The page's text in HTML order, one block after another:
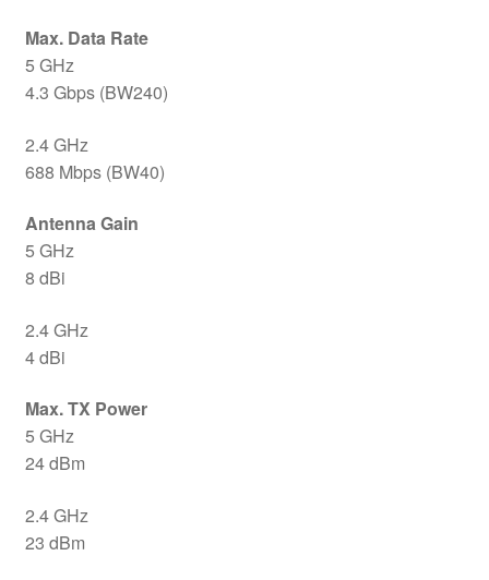
Max. Data Rate
5 GHz
4.3 Gbps (BW240)
2.4 GHz
688 Mbps (BW40)
Antenna Gain
5 GHz
8 dBi
2.4 GHz
4 dBi
Max. TX Power
5 GHz
24 dBm
2.4 GHz
23 dBm